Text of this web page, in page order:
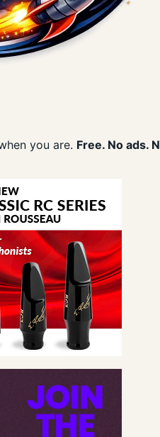
you are. Free. No ads.